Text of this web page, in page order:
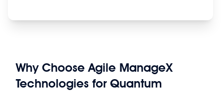
Why Choose Agile ManageX
Technologies for Quantum